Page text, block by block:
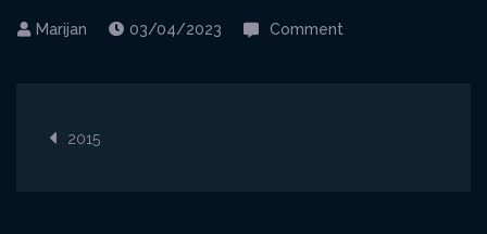
03/04/2023 Comment
Post
2015